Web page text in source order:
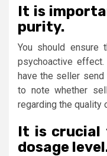
It is
purity.
You should
psychoactive
have the seller
to note whether
regarding the quality
It is crucial
dosage